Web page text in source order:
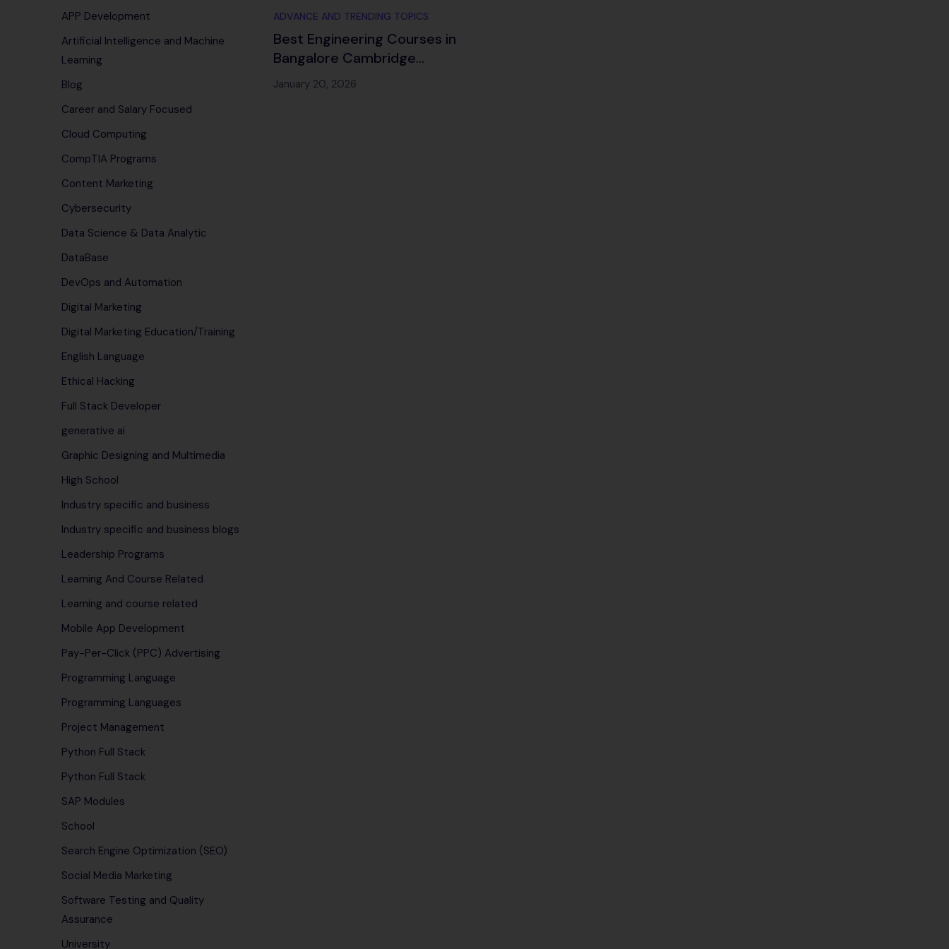
APP Development
Artificial Intelligence and Machine
Learning
Blog
Career and Salary Focused
Cloud Computing
CompTIA Programs
Content Marketing
Cybersecurity
Data Science & Data Analytic
DataBase
DevOps and Automation
Digital Marketing
Digital Marketing Education/Training
English Language
Ethical Hacking
Full Stack Developer
generative ai
Graphic Designing and Multimedia
High School
Industry specific and business
Industry specific and business blogs
Leadership Programs
Learning And Course Related
Learning and course related
Mobile App Development
Pay-Per-Click (PPC) Advertising
Programming Language
Programming Languages
Project Management
Python Full Stack
Python Full Stack
SAP Modules
School
Search Engine Optimization (SEO)
Social Media Marketing
Software Testing and Quality
Assurance
University
ADVANCE AND TRENDING TOPICS
Best Engineering Courses in
Bangalore Cambridge
Infotech 2026
January 20, 2026